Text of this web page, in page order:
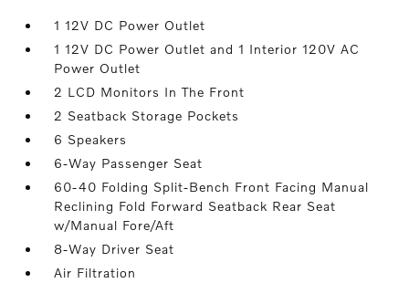
1 12V DC Power Outlet
1 12V DC Power Outlet and 1 Interior 120V AC
Power Outlet
2 LCD Monitors In The Front
2 Seatback Storage Pockets
6 Speakers
6-Way Passenger Seat
60-40 Folding Split-Bench Front Facing Manual
Reclining Fold Forward Seatback Rear Seat
w/Manual Fore/Aft
8-Way Driver Seat
Air Filtration